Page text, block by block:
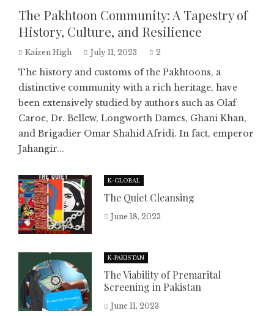
The Pakhtoon Community: A Tapestry of
History, Culture, and Resilience
Kaizen High July 11, 2023 2
The history and customs of the Pakhtoons, a
distinctive community with a rich heritage, have
been extensively studied by authors such as Olaf
Caroe, Dr. Bellew, Longworth Dames, Ghani Khan,
and Brigadier Omar Shahid Afridi. In fact, emperor
Jahangir...
K-GLOBAL
The Quiet Cleansing
June 18, 2023
K-PAKISTAN
The Viability of Premarital
Screening in Pakistan
June 11, 2023